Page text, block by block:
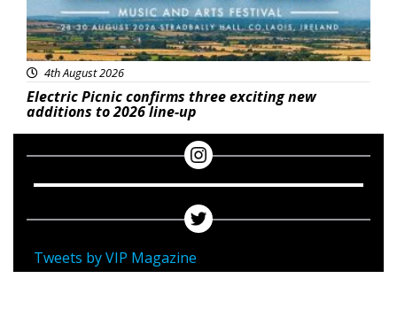
4th August 2026
Electric Picnic confirms three exciting new
additions to 2026 line-up
Tweets by VIP Magazine